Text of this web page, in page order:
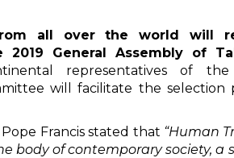
all over the world will
2019 General Assembly of
representatives of the
will facilitate the selection
Francis stated that “Human
body of contemporary society, a